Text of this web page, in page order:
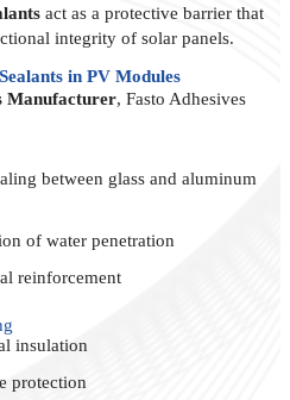
act as a protective barrier that
integrity of solar panels.
in PV Modules
Manufacturer, Fasto Adhesives
between glass and aluminum
of water penetration
reinforcement
insulation
protection